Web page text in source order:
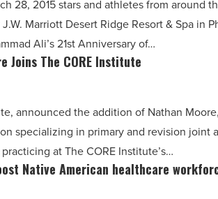
28, 2015 stars and athletes from around
Marriott Desert Ridge Resort & Spa in
Ali’s 21st Anniversary of…
Joins The CORE Institute
announced the addition of Nathan
specializing in primary and revision joint
at The CORE Institute’s…
Native American healthcare